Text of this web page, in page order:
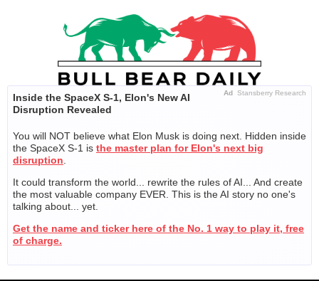
Ad Stansberry Research
Inside the SpaceX S-1, Elon's New AI
Disruption Revealed
You will NOT believe what Elon Musk is doing next. Hidden inside
the SpaceX S-1 is the master plan for Elon's next big
disruption
It could transform the world... rewrite the rules of AI... And create
the most valuable company EVER. This is the AI story no one's
talking about... yet.
Get the name and ticker here of the No. 1 way to play it, free
of charge.